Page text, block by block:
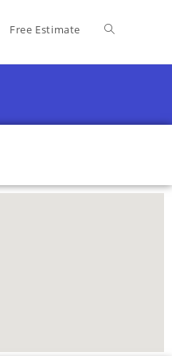
Free Estimate